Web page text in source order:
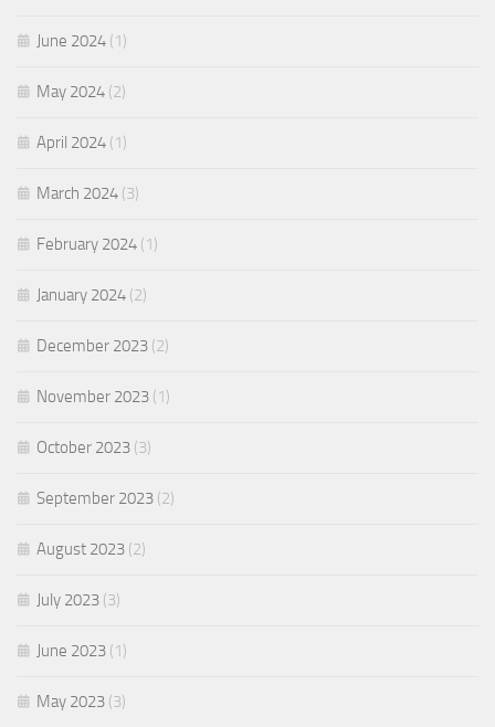
June 2024 (1)
May 2024 (2)
April 2024 (1)
March 2024 (3)
February 2024 (1)
January 2024 (2)
December 2023 (2)
November 2023 (1)
October 2023 (3)
September 2023 (2)
August 2023 (2)
July 2023 (3)
June 2023 (1)
May 2023 (3)